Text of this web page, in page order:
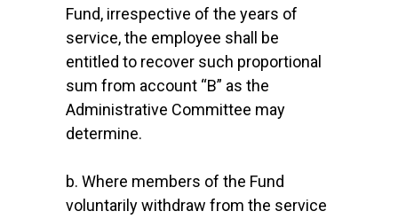
Fund, irrespective of the years of
service, the employee shall be
entitled to recover such proportional
sum from account “B” as the
Administrative Committee may
determine.
b. Where members of the Fund
voluntarily withdraw from the service